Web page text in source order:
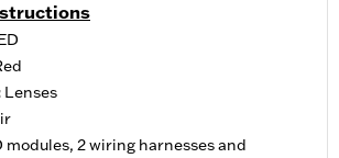
Lenses
modules, 2 wiring harnesses and